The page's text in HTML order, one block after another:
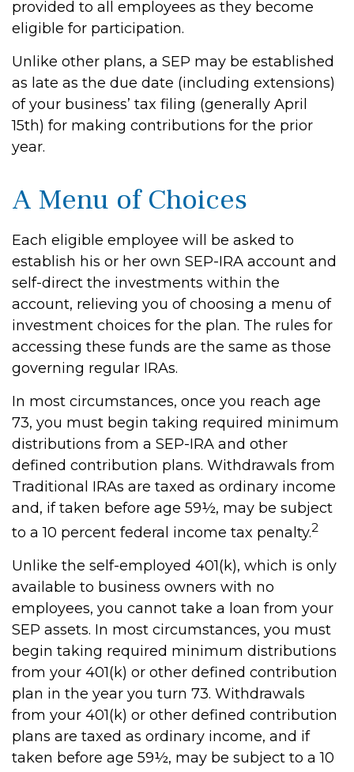
provided to all employees as they become
eligible for participation.
Unlike other plans, a SEP may be established
as late as the due date (including extensions)
of your business’ tax filing (generally April
15th) for making contributions for the prior
year.
A Menu of Choices
Each eligible employee will be asked to
establish his or her own SEP-IRA account and
self-direct the investments within the
account, relieving you of choosing a menu of
investment choices for the plan. The rules for
accessing these funds are the same as those
governing regular IRAs.
In most circumstances, once you reach age
73, you must begin taking required minimum
distributions from a SEP-IRA and other
defined contribution plans. Withdrawals from
Traditional IRAs are taxed as ordinary income
and, if taken before age 59½, may be subject
to a 10 percent federal income tax penalty.2
Unlike the self-employed 401(k), which is only
available to business owners with no
employees, you cannot take a loan from your
SEP assets. In most circumstances, you must
begin taking required minimum distributions
from your 401(k) or other defined contribution
plan in the year you turn 73. Withdrawals
from your 401(k) or other defined contribution
plans are taxed as ordinary income, and if
taken before age 59½, may be subject to a 10